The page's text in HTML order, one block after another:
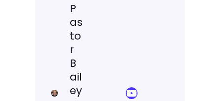
P
as
to
r
B
ail
ey
YouTube Sermon Streams